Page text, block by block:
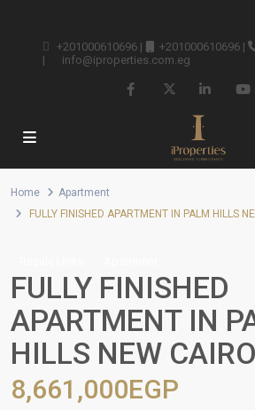
+201000610696 | +201000610696 |
|
info@iproperties.com.eg
Home
Apartment
FULLY FINISHED APARTMENT IN PALM HILLS
FULLY FINISHED
APARTMENT IN
HILLS NEW CAIRO
8,661,000EGP